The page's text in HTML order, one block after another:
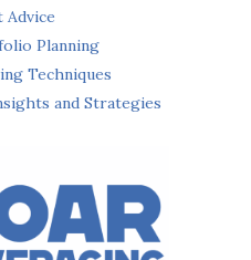
Advice
Planning
Techniques
and Strategies